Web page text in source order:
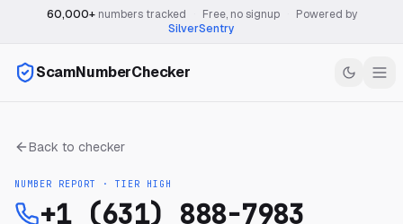
60,000+numbers tracked Free, no signup
Powered by
SilverSentry
ScamNumberChecker
Back to checker
NUMBER REPORT · TIER HIGH
+1 (631) 888-7983